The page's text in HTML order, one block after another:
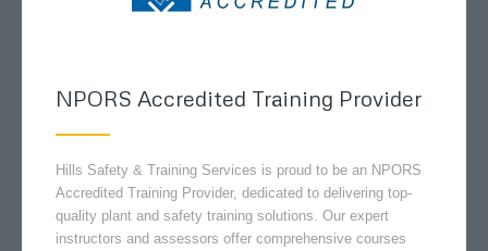
NPORS Accredited Training Provider
Hills Safety & Training Services is proud to be an NPORS
Accredited Training Provider, dedicated to delivering top-
quality plant and safety training solutions. Our expert
instructors and assessors offer comprehensive courses